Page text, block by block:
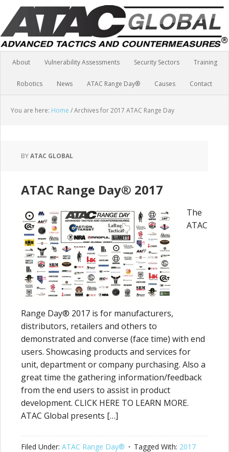
About Vulnerability Assessments Security Sectors Training
Robotics News ATAC Range Day® Causes Contact
You are here: Home /Archives for 2017 ATAC Range Day
BYATAC GLOBAL
ATAC Range Day® 2017
The
ATAC
Range Day® 2017 is for manufacturers,
distributors, retailers and others to
demonstrated and converse (face time) with end
users. Showcasing products and services for
unit, department or company purchasing. Also a
great time the gathering information/feedback
from the end users to assist in product
development. CLICK HERE TO LEARN MORE.
ATAC Global presents […]
Filed Under: ATAC Range Day® Tagged With: 2017